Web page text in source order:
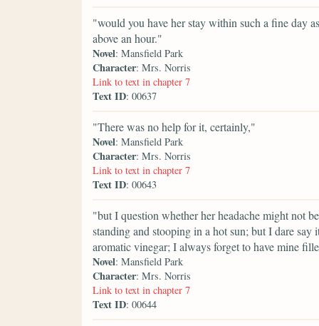
"would you have her stay within such a fine day
above an hour."
Novel: Mansfield Park
Character: Mrs. Norris
Link to text in chapter 7
Text ID: 00637
"There was no help for it, certainly,"
Novel: Mansfield Park
Character: Mrs. Norris
Link to text in chapter 7
Text ID: 00643
"but I question whether her headache might not
standing and stooping in a hot sun; but I dare
aromatic vinegar; I always forget to have mine
Novel: Mansfield Park
Character: Mrs. Norris
Link to text in chapter 7
Text ID: 00644